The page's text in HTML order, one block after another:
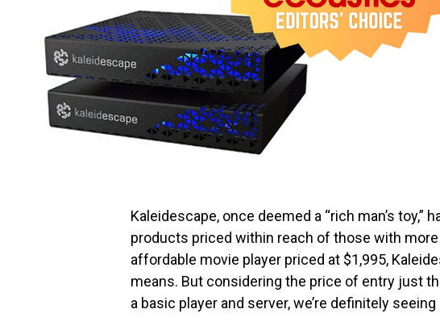
Kaleidescape, once deemed a “rich man’s toy,”
products priced within reach of those with
affordable movie player priced at $1,995,
means. But considering the price of entry just
a basic player and server, we’re definitely